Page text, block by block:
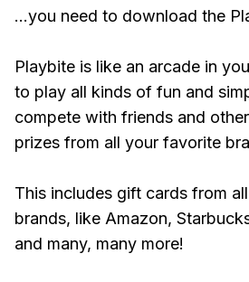
...you need to download the
Playbite is like an arcade in
to play all kinds of fun and
compete with friends and
prizes from all your favorite
This includes gift cards from
brands, like Amazon,
and many, many more!